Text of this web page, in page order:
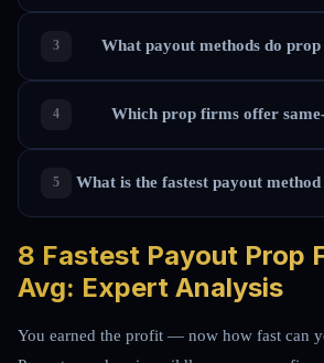
What payout methods do
Which prop firms offer
What is the fastest payout
8 Fastest Payout Prop
Avg: Expert Analysis
You earned the profit — now how fast can